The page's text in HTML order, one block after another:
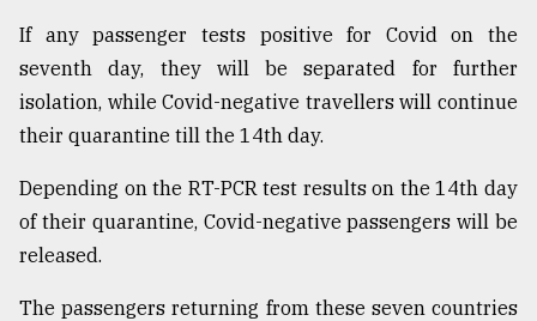
If any passenger tests positive for Covid on the
seventh day, they will be separated for further
isolation, while Covid-negative travellers will continue
their quarantine till the 14th day.
Depending on the RT-PCR test results on the 14th day
of their quarantine, Covid-negative passengers will be
released.
The passengers returning from these seven countries